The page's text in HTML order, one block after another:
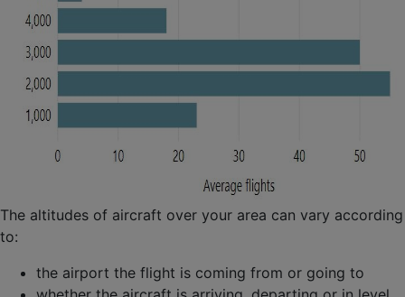
The altitudes of aircraft over your area can vary according
to:
the airport the flight is coming from or going to